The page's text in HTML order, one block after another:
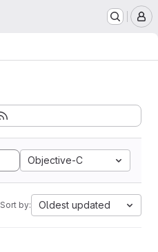
Objective-C
Sort by: Oldest updated